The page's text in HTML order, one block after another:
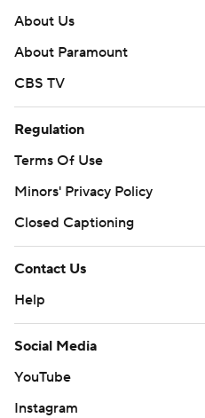
About Us
About Paramount
CBS TV
Regulation
Terms Of Use
Minors' Privacy Policy
Closed Captioning
Contact Us
Help
Social Media
YouTube
Instagram